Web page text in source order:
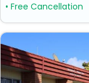
• Free Cancellation